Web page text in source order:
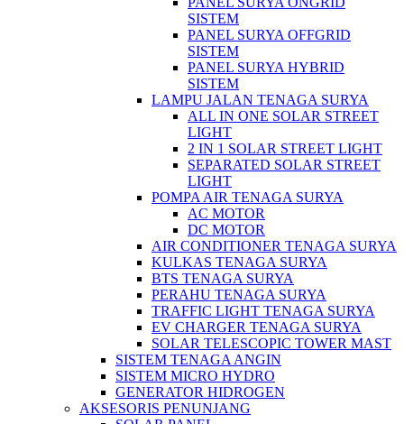
SISTEM
PANEL SURYA OFFGRID
SISTEM
PANEL SURYA HYBRID
SISTEM
LAMPU JALAN TENAGA SURYA
ALL IN ONE SOLAR STREET
LIGHT
2 IN 1 SOLAR STREET LIGHT
SEPARATED SOLAR STREET
LIGHT
POMPA AIR TENAGA SURYA
AC MOTOR
DC MOTOR
AIR CONDITIONER TENAGA SURYA
KULKAS TENAGA SURYA
BTS TENAGA SURYA
PERAHU TENAGA SURYA
TRAFFIC LIGHT TENAGA SURYA
EV CHARGER TENAGA SURYA
SOLAR TELESCOPIC TOWER MAST
SISTEM TENAGA ANGIN
SISTEM MICRO HYDRO
GENERATOR HIDROGEN
AKSESORIS PENUNJANG